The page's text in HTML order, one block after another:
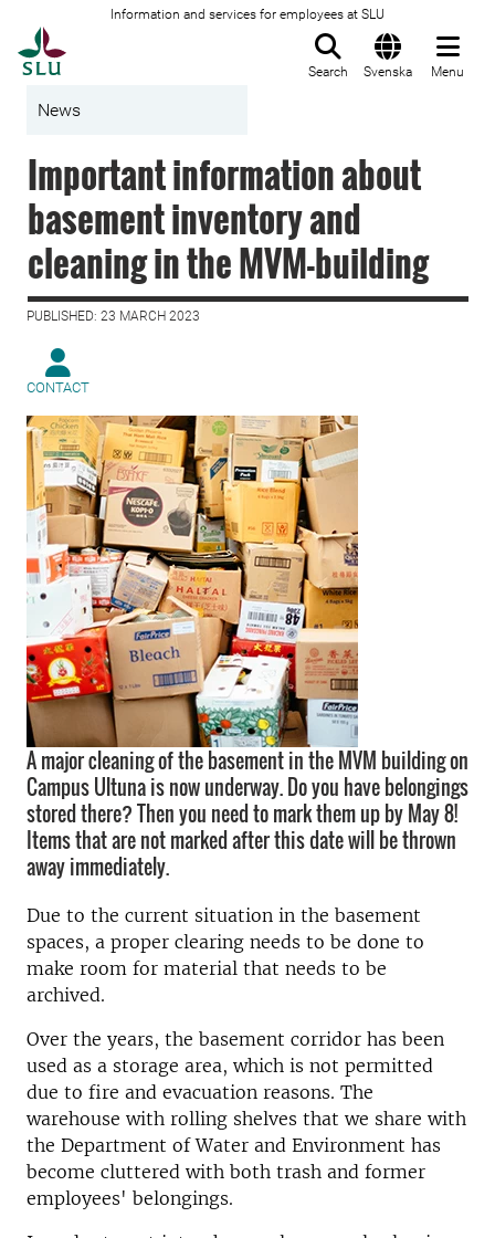
Information and services for employees at SLU
Search Svenska Menu
News
Important information about
basement inventory and
cleaning in the MVM-building
PUBLISHED: 23 MARCH 2023
CONTACT
A major cleaning of the basement in the MVM building on
Campus Ultuna is now underway. Do you have belongings
stored there? Then you need to mark them up by May 8!
Items that are not marked after this date will be thrown
away immediately.
Due to the current situation in the basement
spaces, a proper clearing needs to be done to
make room for material that needs to be
archived.
Over the years, the basement corridor has been
used as a storage area, which is not permitted
due to fire and evacuation reasons. The
warehouse with rolling shelves that we share with
the Department of Water and Environment has
become cluttered with both trash and former
employees' belongings.